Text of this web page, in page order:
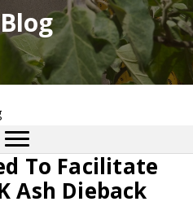
To Facilitate
Ash Dieback